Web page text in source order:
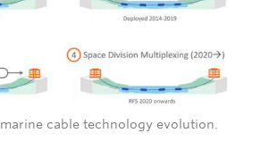
cable technology evolution.